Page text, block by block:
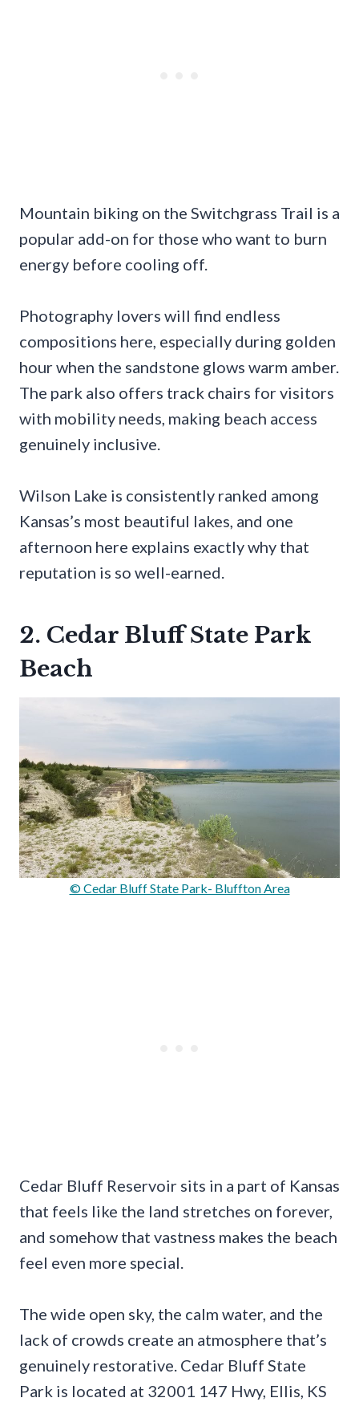
Mountain biking on the Switchgrass Trail is a
popular add-on for those who want to burn
energy before cooling off.
Photography lovers will find endless
compositions here, especially during golden
hour when the sandstone glows warm amber.
The park also offers track chairs for visitors
with mobility needs, making beach access
genuinely inclusive.
Wilson Lake is consistently ranked among
Kansas’s most beautiful lakes, and one
afternoon here explains exactly why that
reputation is so well-earned.
2. Cedar Bluff State Park
Beach
© Cedar Bluff State Park- Bluffton Area
Cedar Bluff Reservoir sits in a part of Kansas
that feels like the land stretches on forever,
and somehow that vastness makes the beach
feel even more special.
The wide open sky, the calm water, and the
lack of crowds create an atmosphere that’s
genuinely restorative. Cedar Bluff State
Park is located at 32001 147 Hwy, Ellis, KS